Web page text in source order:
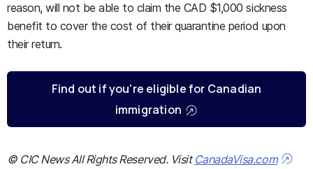
reason, will not be able to claim the CAD $1,000 sickness
benefit to cover the cost of their quarantine period upon
their return.
Find out if you're eligible for Canadian
immigration
© CIC News All Rights Reserved. Visit CanadaVisa.com